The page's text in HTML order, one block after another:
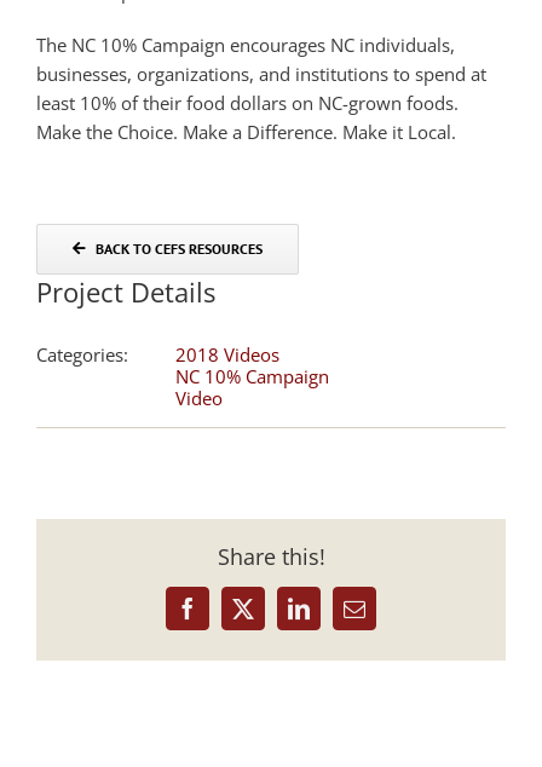
The NC 10% Campaign encourages NC individuals,
businesses, organizations, and institutions to spend at
least 10% of their food dollars on NC-grown foods.
Make the Choice. Make a Difference. Make it Local.
BACK TO CEFS RESOURCES
Project Details
Categories:
2018 Videos
NC 10% Campaign
Video
Share this!
Facebook
X LinkedInEmail